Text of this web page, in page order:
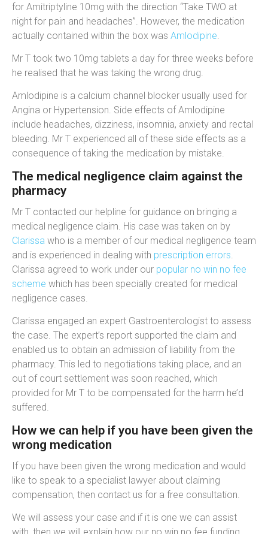
for Amitriptyline 10mg with the direction “Take TWO at
night for pain and headaches”. However, the medication
actually contained within the box was Amlodipine
Mr T took two 10mg tablets a day for three weeks before
he realised that he was taking the wrong drug.
Amlodipine is a calcium channel blocker usually used for
Angina or Hypertension. Side effects of Amlodipine
include headaches, dizziness, insomnia, anxiety and rectal
bleeding. Mr T experienced all of these side effects as a
consequence of taking the medication by mistake.
The medical negligence claim against the
pharmacy
Mr T contacted our helpline for guidance on bringing a
medical negligence claim. His case was taken on by
Clarissa who is a member of our medical negligence team
and is experienced in dealing with prescription errors
Clarissa agreed to work under our popular no win no fee
scheme which has been specially created for medical
negligence cases.
Clarissa engaged an expert Gastroenterologist to assess
the case. The expert’s report supported the claim and
enabled us to obtain an admission of liability from the
pharmacy. This led to negotiations taking place, and an
out of court settlement was soon reached, which
provided for Mr T to be compensated for the harm he’d
suffered.
How we can help if you have been given the
wrong medication
If you have been given the wrong medication and would
like to speak to a specialist lawyer about claiming
compensation, then contact us for a free consultation.
We will assess your case and if it is one we can assist